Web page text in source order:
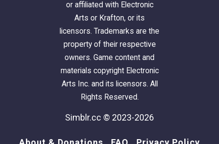
or affiliated with Electronic
Arts or Krafton, or its
licensors. Trademarks are the
property of their respective
owners. Game content and
materials copyright Electronic
Arts Inc. and its licensors. All
Rights Reserved.
Simblr.cc © 2023-2026